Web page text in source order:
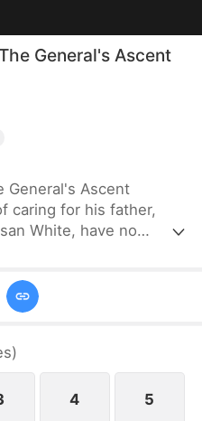
General's Ascent
General's Ascent
caring for his father,
White, have no
old man wants Tim
so he tells him to
Ten years later, Tim is
of Northorn.
)
4 5